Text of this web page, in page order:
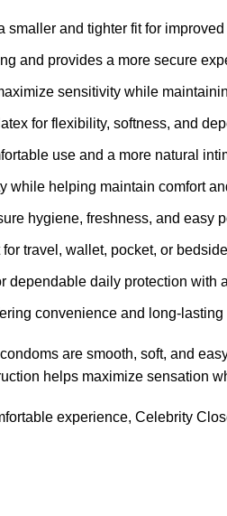
and tighter fit for
and provides a more secure
sensitivity while
for flexibility, softness, and
use and a more natural
while helping maintain comfort
hygiene, freshness, and easy
travel, wallet, pocket, or
dependable daily protection with
convenience and long-lasting
are smooth, soft, and
helps maximize sensation
experience, Celebrity